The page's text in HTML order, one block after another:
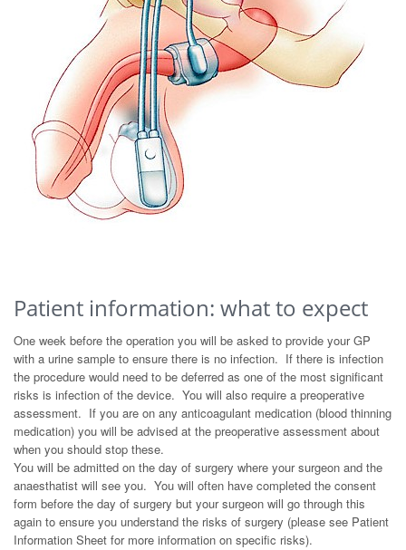
Patient information: what to expect
One week before the operation you will be asked to provide your GP
with a urine sample to ensure there is no infection. If there is infection
the procedure would need to be deferred as one of the most significant
risks is infection of the device. You will also require a preoperative
assessment. If you are on any anticoagulant medication (blood thinning
medication) you will be advised at the preoperative assessment about
when you should stop these.
You will be admitted on the day of surgery where your surgeon and the
anaesthatist will see you. You will often have completed the consent
form before the day of surgery but your surgeon will go through this
again to ensure you understand the risks of surgery (please see Patient
Information Sheet for more information on specific risks).